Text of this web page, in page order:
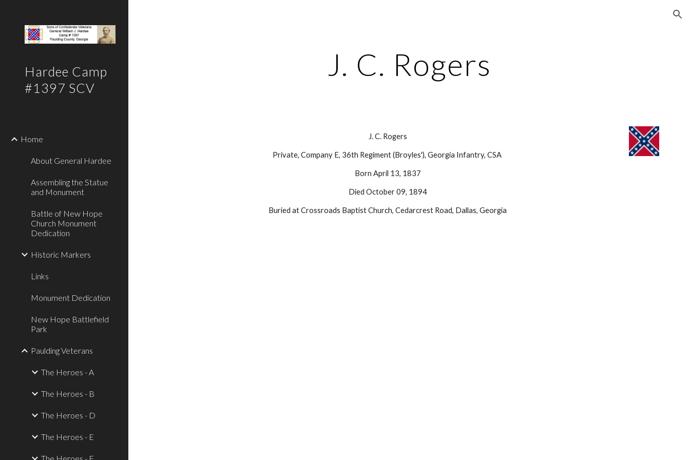
Hardee Camp
#1397 SCV
Home
About General Hardee
Assembling the Statue
and Monument
Battle of New Hope
Church Monument
Dedication
Historic Markers
Links
Monument Dedication
New Hope Battlefield
Park
Paulding Veterans
The Heroes - A
The Heroes - B
The Heroes - D
The Heroes - E
J. C. Rogers
J. C. Rogers
Private, Company E, 36th Regiment (Broyles'), Georgia Infantry, CSA
Born April 13, 1837
Died October 09, 1894
Buried at Crossroads Baptist Church, Cedarcrest Road, Dallas, Georgia